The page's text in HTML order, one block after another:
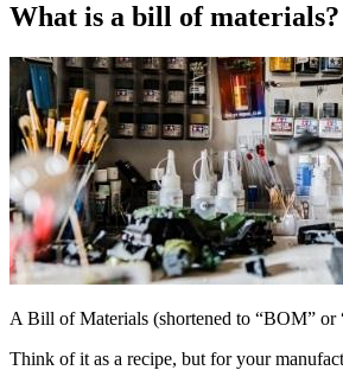
What is a bill of materials?
A Bill of Materials (shortened to “BOM” or
Think of it as a recipe, but for your